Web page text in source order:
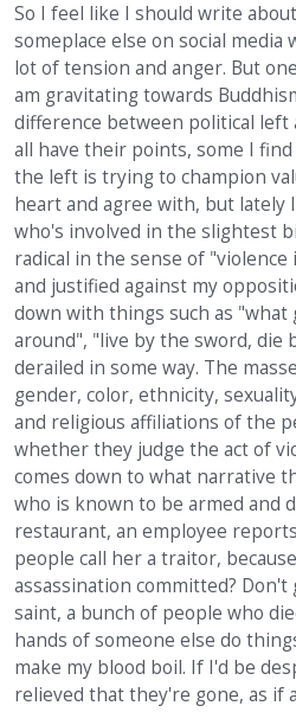
So I feel like I should write
someplace else on social
lot of tension and anger. But
am gravitating towards
difference between political
all have their points, some I
the left is trying to champion
heart and agree with, but lately
who's involved in the slightest
radical in the sense of
and justified against my
down with things such as "what
around", "live by the sword, die
derailed in some way. The
gender, color, ethnicity,
and religious affiliations of the
whether they judge the act of
comes down to what narrative
who is known to be armed and
restaurant, an employee
people call her a traitor,
assassination committed?
saint, a bunch of people who
hands of someone else do
make my blood boil. If I'd be
relieved that they're gone, as if